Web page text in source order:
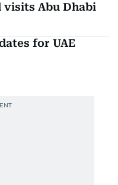
visits Abu Dhabi
for UAE